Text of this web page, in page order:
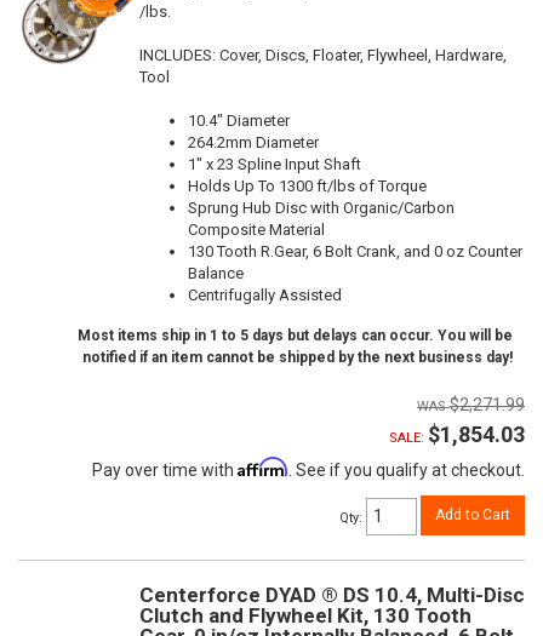
/lbs.
INCLUDES: Cover, Discs, Floater, Flywheel, Hardware,
Tool
10.4" Diameter
264.2mm Diameter
1" x 23 Spline Input Shaft
Holds Up To 1300 ft/lbs of Torque
Sprung Hub Disc with Organic/Carbon
Composite Material
130 Tooth R.Gear, 6 Bolt Crank, and 0 oz Counter
Balance
Centrifugally Assisted
Most items ship in 1 to 5 days but delays can occur. You will be
notified if an item cannot be shipped by the next business day!
$2,271.99
SALE: $1,854.03
Pay over time with Affirm . See if you qualify at checkout.
Qty: Add to Cart
Centerforce DYAD ® DS 10.4, Multi-Disc
Clutch and Flywheel Kit, 130 Tooth